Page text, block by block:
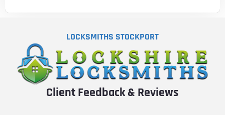
LOCKSMITHS STOCKPORT
Client Feedback & Reviews